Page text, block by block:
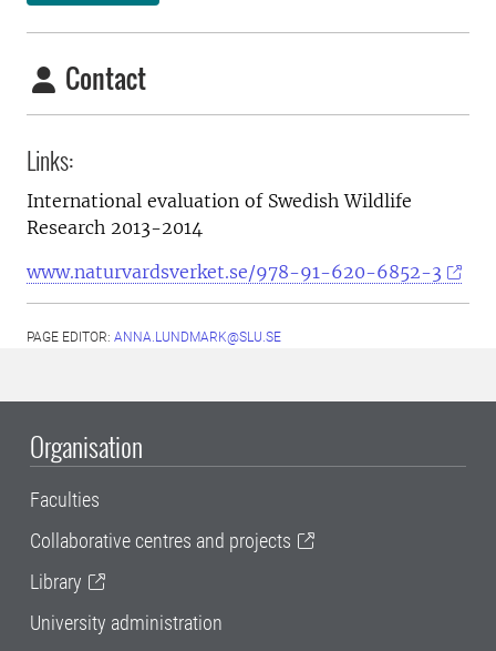
Contact
Links:
International evaluation of Swedish Wildlife
Research 2013-2014
www.naturvardsverket.se/978-91-620-6852-3
PAGE EDITOR: ANNA.LUNDMARK@SLU.SE
Organisation
Faculties
Collaborative centres and projects
Library
University administration